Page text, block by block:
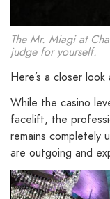
The Mr. Miagi at
judge for yourself.
Here’s a closer look
While the casino
facelift, the
remains completely
are outgoing and